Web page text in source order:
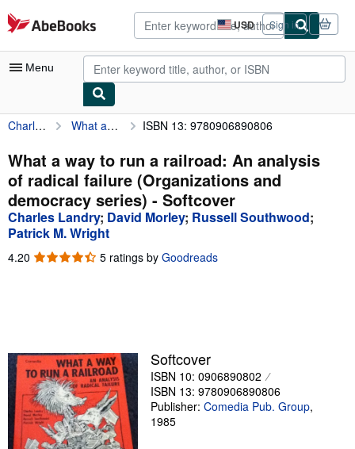
Skip to main content
AbeBooks.com USD
Site
shopping
preferences
Sign in
Menu
My Account
My Purchases
Advanced Search
Browse Collections
Rare Books
Art & Collectibles
Start Selling
Help
CLOSE
Charles Landry What a way to run a railroad: An analysis of radical failure (Organizations and democracy series) ISBN 13: 9780906890806
What a way to run a railroad: An analysis
of radical failure (Organizations and
democracy series) - Softcover
Charles Landry; David Morley; Russell Southwood;
Patrick M. Wright
4.20 4.20
5 ratings by Goodreads
Softcover
ISBN 10: 0906890802
ISBN 13: 9780906890806
Publisher: Comedia Pub. Group,
1985